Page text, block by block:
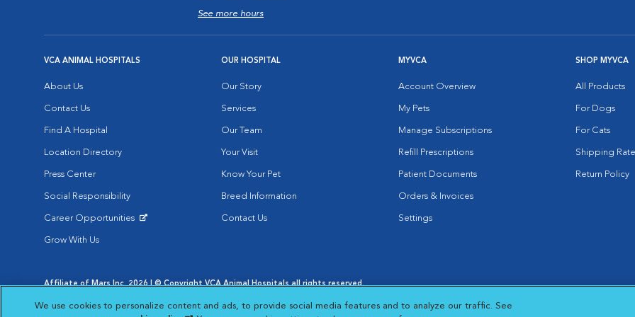
See more hours
VCA ANIMAL HOSPITALS
About Us
Contact Us
Find A Hospital
Location Directory
Press Center
Social Responsibility
Career Opportunities
Grow With Us
OUR HOSPITAL
Our Story
Services
Our Team
Your Visit
Know Your Pet
Breed Information
Contact Us
MYVCA
Account Overview
My Pets
Manage Subscriptions
Refill Prescriptions
Patient Documents
Orders & Invoices
Settings
SHOP MYVCA
All Products
For Dogs
For Cats
Shipping
Return Policy
Affiliate of Mars Inc. 2026 | © Copyright VCA Animal Hospitals all rights reserved.
Opens in New Window
Opens in New Window
Cookie Notice
Opens in New Window
Cookies Settings
Your Privacy Choices
We use cookies to personalize content and ads, to provide social media features and to analyze our traffic. See